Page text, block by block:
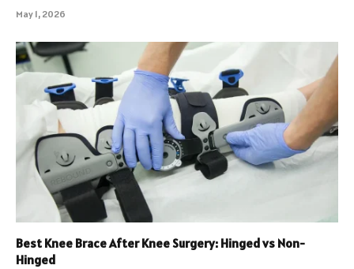
May 1, 2026
Best Knee Brace After Knee Surgery: Hinged vs Non-
Hinged